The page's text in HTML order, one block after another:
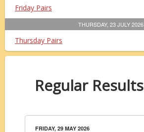
Friday Pairs
THURSDAY, 23 JULY 2026
Thursday Pairs
Regular Results
FRIDAY, 29 MAY 2026